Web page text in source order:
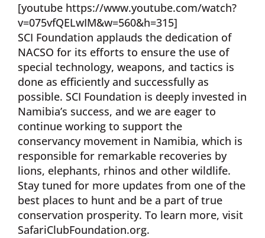
[youtube https://www.youtube.com/watch?
v=075vfQELwIM&w=560&h=315]
SCI Foundation applauds the dedication of
NACSO for its efforts to ensure the use of
special technology, weapons, and tactics is
done as efficiently and successfully as
possible. SCI Foundation is deeply invested in
Namibia’s success, and we are eager to
continue working to support the
conservancy movement in Namibia, which is
responsible for remarkable recoveries by
lions, elephants, rhinos and other wildlife.
Stay tuned for more updates from one of the
best places to hunt and be a part of true
conservation prosperity. To learn more, visit
SafariClubFoundation.org.